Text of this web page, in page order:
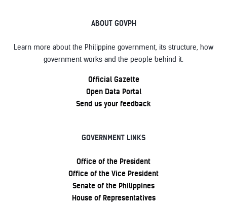
ABOUT GOVPH
Learn more about the Philippine government, its structure, how
government works and the people behind it.
Official Gazette
Open Data Portal
Send us your feedback
GOVERNMENT LINKS
Office of the President
Office of the Vice President
Senate of the Philippines
House of Representatives